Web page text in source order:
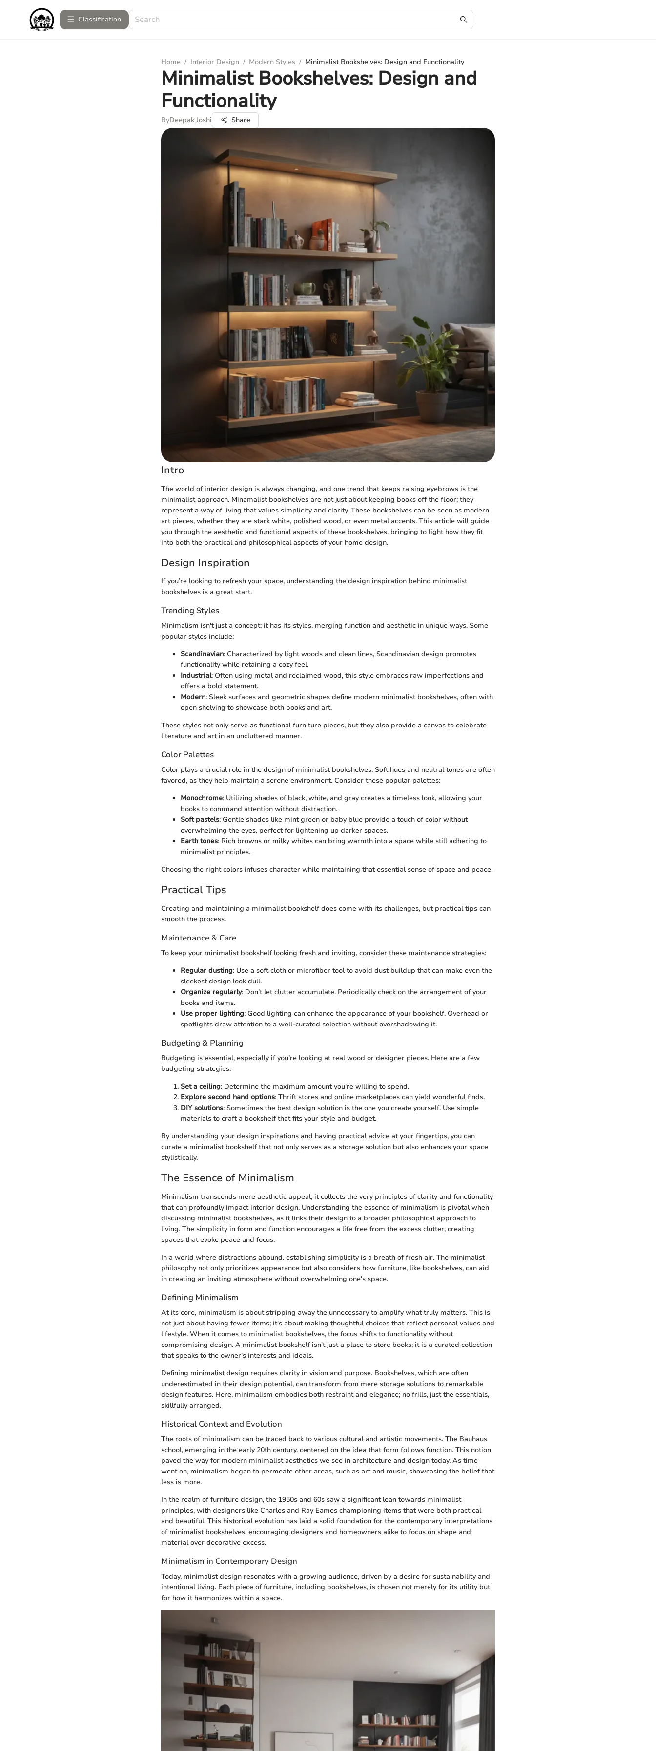
Сlassification
Home / Interior Design / Modern Styles / Minimalist Bookshelves: Design and Functionality
Minimalist Bookshelves: Design and
Functionality
ByDeepak Joshi Share
Intro
The world of interior design is always changing, and one trend that keeps raising eyebrows is the
minimalist approach. Minamalist bookshelves are not just about keeping books off the floor; they
represent a way of living that values simplicity and clarity. These bookshelves can be seen as modern
art pieces, whether they are stark white, polished wood, or even metal accents. This article will guide
you through the aesthetic and functional aspects of these bookshelves, bringing to light how they fit
into both the practical and philosophical aspects of your home design.
Design Inspiration
If you’re looking to refresh your space, understanding the design inspiration behind minimalist
bookshelves is a great start.
Trending Styles
Minimalism isn't just a concept; it has its styles, merging function and aesthetic in unique ways. Some
popular styles include:
Scandinavian: Characterized by light woods and clean lines, Scandinavian design promotes
functionality while retaining a cozy feel.
Industrial: Often using metal and reclaimed wood, this style embraces raw imperfections and
offers a bold statement.
Modern: Sleek surfaces and geometric shapes define modern minimalist bookshelves, often with
open shelving to showcase both books and art.
These styles not only serve as functional furniture pieces, but they also provide a canvas to celebrate
literature and art in an uncluttered manner.
Color Palettes
Color plays a crucial role in the design of minimalist bookshelves. Soft hues and neutral tones are often
favored, as they help maintain a serene environment. Consider these popular palettes:
Monochrome: Utilizing shades of black, white, and gray creates a timeless look, allowing your
books to command attention without distraction.
Soft pastels: Gentle shades like mint green or baby blue provide a touch of color without
overwhelming the eyes, perfect for lightening up darker spaces.
Earth tones: Rich browns or milky whites can bring warmth into a space while still adhering to
minimalist principles.
Choosing the right colors infuses character while maintaining that essential sense of space and peace.
Practical Tips
Creating and maintaining a minimalist bookshelf does come with its challenges, but practical tips can
smooth the process.
Maintenance & Care
To keep your minimalist bookshelf looking fresh and inviting, consider these maintenance strategies:
Regular dusting: Use a soft cloth or microfiber tool to avoid dust buildup that can make even the
sleekest design look dull.
Organize regularly: Don’t let clutter accumulate. Periodically check on the arrangement of your
books and items.
Use proper lighting: Good lighting can enhance the appearance of your bookshelf. Overhead or
spotlights draw attention to a well-curated selection without overshadowing it.
Budgeting & Planning
Budgeting is essential, especially if you’re looking at real wood or designer pieces. Here are a few
budgeting strategies:
Set a ceiling: Determine the maximum amount you're willing to spend.
Explore second hand options: Thrift stores and online marketplaces can yield wonderful finds.
DIY solutions: Sometimes the best design solution is the one you create yourself. Use simple
materials to craft a bookshelf that fits your style and budget.
By understanding your design inspirations and having practical advice at your fingertips, you can
curate a minimalist bookshelf that not only serves as a storage solution but also enhances your space
stylistically.
The Essence of Minimalism
Minimalism transcends mere aesthetic appeal; it collects the very principles of clarity and functionality
that can profoundly impact interior design. Understanding the essence of minimalism is pivotal when
discussing minimalist bookshelves, as it links their design to a broader philosophical approach to
living. The simplicity in form and function encourages a life free from the excess clutter, creating
spaces that evoke peace and focus.
In a world where distractions abound, establishing simplicity is a breath of fresh air. The minimalist
philosophy not only prioritizes appearance but also considers how furniture, like bookshelves, can aid
in creating an inviting atmosphere without overwhelming one's space.
Defining Minimalism
At its core, minimalism is about stripping away the unnecessary to amplify what truly matters. This is
not just about having fewer items; it's about making thoughtful choices that reflect personal values and
lifestyle. When it comes to minimalist bookshelves, the focus shifts to functionality without
compromising design. A minimalist bookshelf isn't just a place to store books; it is a curated collection
that speaks to the owner's interests and ideals.
Defining minimalist design requires clarity in vision and purpose. Bookshelves, which are often
underestimated in their design potential, can transform from mere storage solutions to remarkable
design features. Here, minimalism embodies both restraint and elegance; no frills, just the essentials,
skillfully arranged.
Historical Context and Evolution
The roots of minimalism can be traced back to various cultural and artistic movements. The Bauhaus
school, emerging in the early 20th century, centered on the idea that form follows function. This notion
paved the way for modern minimalist aesthetics we see in architecture and design today. As time
went on, minimalism began to permeate other areas, such as art and music, showcasing the belief that
less is more.
In the realm of furniture design, the 1950s and 60s saw a significant lean towards minimalist
principles, with designers like Charles and Ray Eames championing items that were both practical
and beautiful. This historical evolution has laid a solid foundation for the contemporary interpretations
of minimalist bookshelves, encouraging designers and homeowners alike to focus on shape and
material over decorative excess.
Minimalism in Contemporary Design
Today, minimalist design resonates with a growing audience, driven by a desire for sustainability and
intentional living. Each piece of furniture, including bookshelves, is chosen not merely for its utility but
for how it harmonizes within a space.